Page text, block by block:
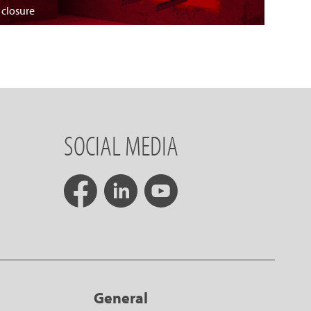
SOCIAL MEDIA
General